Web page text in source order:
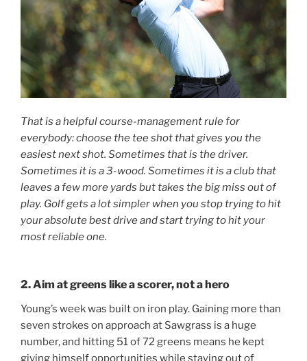
That is a helpful course-management rule for
everybody: choose the tee shot that gives you the
easiest next shot. Sometimes that is the driver.
Sometimes it is a 3-wood. Sometimes it is a club that
leaves a few more yards but takes the big miss out of
play. Golf gets a lot simpler when you stop trying to hit
your absolute best drive and start trying to hit your
most reliable one.
2. Aim at greens like a scorer, not a hero
Young’s week was built on iron play. Gaining more than
seven strokes on approach at Sawgrass is a huge
number, and hitting 51 of 72 greens means he kept
giving himself opportunities while staying out of